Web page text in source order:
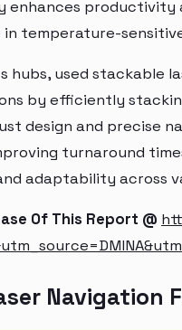
enhances
in temperature-
hubs, used stackable
by efficiently
design and precise
turnaround
adaptability across
Of This Report @
Navigation